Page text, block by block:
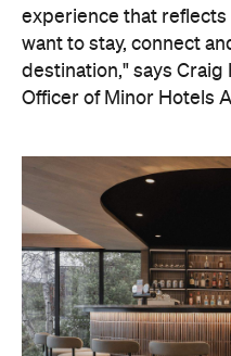
On the wellness front,
with ample opportunity
whether they've come
off a scenic cruise along
tailored treatments,
along with an extensive
fitness facilities, so you